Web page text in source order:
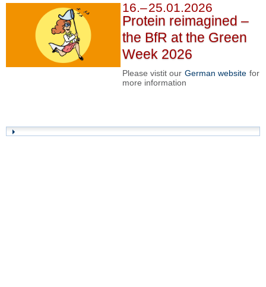
16.– 25.01.2026
Protein reimagined –
the BfR at the Green
Week 2026
Please vistit our German website for
more information